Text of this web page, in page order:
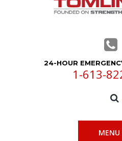
24-HOUR
1-613-
MENU